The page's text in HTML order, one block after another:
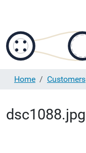
Home Customers
dsc1088.jpg